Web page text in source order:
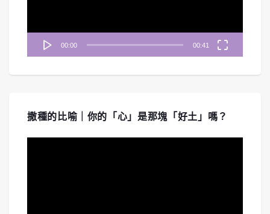
00:00 00:41
撒種的比喻｜你的「心」是那塊「好土」嗎？